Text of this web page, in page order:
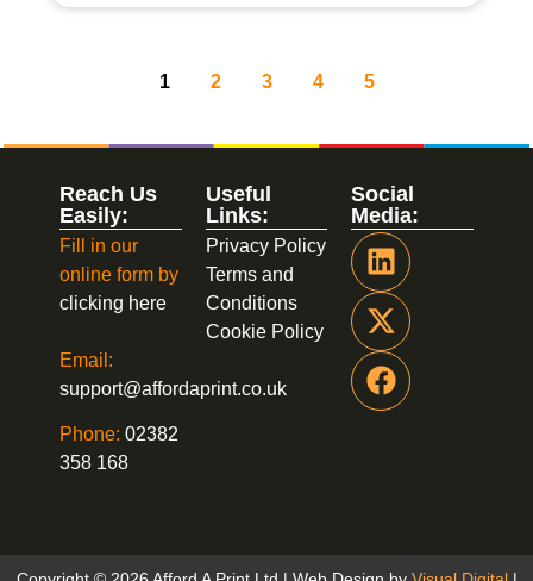
1 2 3 4 5
Social
Media:
Useful
Links:
Privacy Policy
Terms and
Conditions
Cookie Policy
Reach Us
Easily:
Fill in our
online form by
clicking here
Email:
support@affordaprint.co.uk
Phone: 02382
358 168